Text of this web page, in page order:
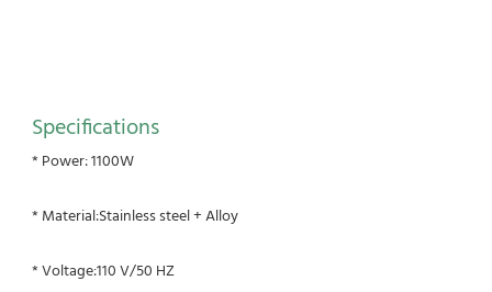
Specifications
* Power: 1100W
* Material:Stainless steel + Alloy
* Voltage:110 V/50 HZ